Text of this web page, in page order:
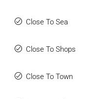
Close To Sea
Close To Shops
Close To Town